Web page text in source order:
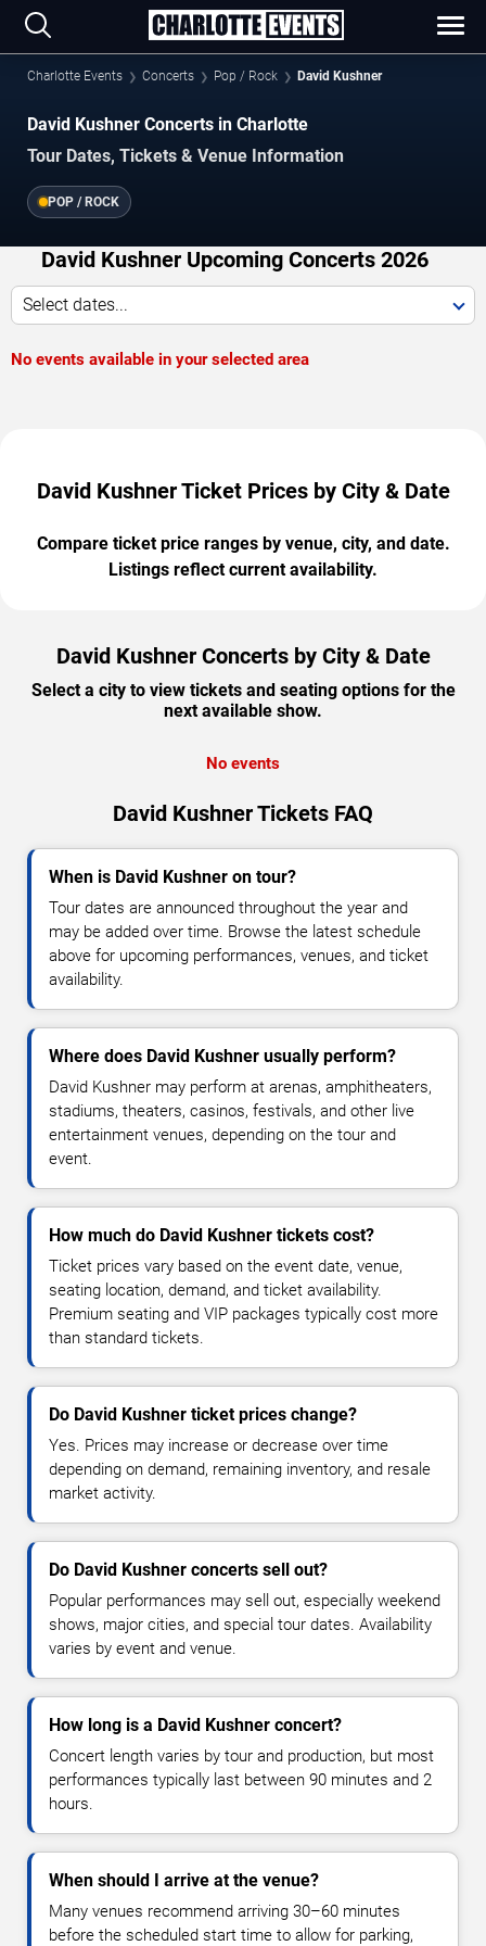
Charlotte Events Concerts Pop / Rock David Kushner
David Kushner Concerts in Charlotte
Tour Dates, Tickets & Venue Information
POP / ROCK
David Kushner Upcoming Concerts 2026
Select dates...
No events available in your selected area
David Kushner Ticket Prices by City & Date
Compare ticket price ranges by venue, city, and date.
Listings reflect current availability.
David Kushner Concerts by City & Date
Select a city to view tickets and seating options for the
next available show.
No events
David Kushner Tickets FAQ
When is David Kushner on tour?
Tour dates are announced throughout the year and
may be added over time. Browse the latest schedule
above for upcoming performances, venues, and ticket
availability.
Where does David Kushner usually perform?
David Kushner may perform at arenas, amphitheaters,
stadiums, theaters, casinos, festivals, and other live
entertainment venues, depending on the tour and
event.
How much do David Kushner tickets cost?
Ticket prices vary based on the event date, venue,
seating location, demand, and ticket availability.
Premium seating and VIP packages typically cost more
than standard tickets.
Do David Kushner ticket prices change?
Yes. Prices may increase or decrease over time
depending on demand, remaining inventory, and resale
market activity.
Do David Kushner concerts sell out?
Popular performances may sell out, especially weekend
shows, major cities, and special tour dates. Availability
varies by event and venue.
How long is a David Kushner concert?
Concert length varies by tour and production, but most
performances typically last between 90 minutes and 2
hours.
When should I arrive at the venue?
Many venues recommend arriving 30–60 minutes
before the scheduled start time to allow for parking,